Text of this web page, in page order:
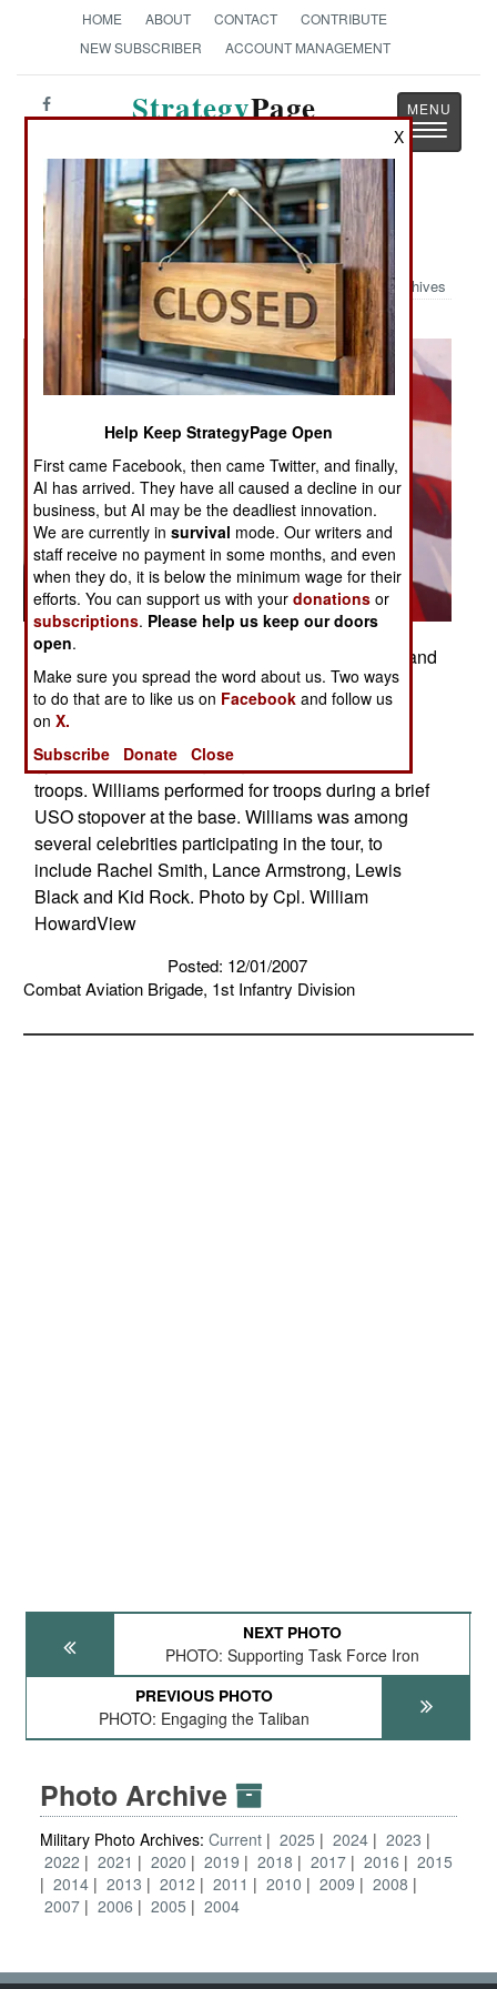
HOME ABOUT CONTACT
CONTRIBUTE
NEW SUBSCRIBER
ACCOUNT MANAGEMENT
StrategyPage
Toggle
Military Photo: Good Morning Iraq
Archives
Robin Williams, Academy Award winning actor and
comedian, launches into a colorful tirade about
Contingency Operating Base Speicher's water
gym, Dec. 19, drawing laughs from the crowd of
troops. Williams performed for troops during a brief
USO stopover at the base. Williams was among
several celebrities participating in the tour, to
include Rachel Smith, Lance Armstrong, Lewis
Black and Kid Rock. Photo by Cpl. William
HowardView
Posted: 12/01/2007
Combat Aviation Brigade, 1st Infantry Division
NEXT PHOTO
PHOTO: Supporting Task Force Iron
PREVIOUS PHOTO
PHOTO: Engaging the Taliban
Photo Archive
Military Photo Archives: Current 2025 2024
2023
2022
2021 2020 2019 2018 2017 2016
2015
2014
2013 2012 2011 2010 2009
2008
2007
2006 2005 2004
X
Help Keep StrategyPage Open
First came Facebook, then came Twitter, and finally,
AI has arrived. They have all caused a decline in our
business, but AI may be the deadliest innovation.
We are currently insurvival mode. Our writers and
staff receive no payment in some months, and even
when they do, it is below the minimum wage for their
efforts. You can support us with yourdonations or
subscriptions. Please help us keep our doors
open.
Make sure you spread the word about us. Two ways
to do that are to like us on Facebook and follow us
onX.
Subscribe
Donate Close